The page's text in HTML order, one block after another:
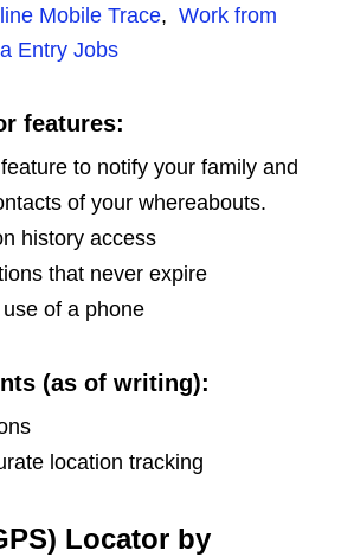
Mobile Trace, Work from
Entry Jobs
features:
to notify your family and
of your whereabouts.
history access
that never expire
of a phone
(as of writing):
location tracking
Locator by